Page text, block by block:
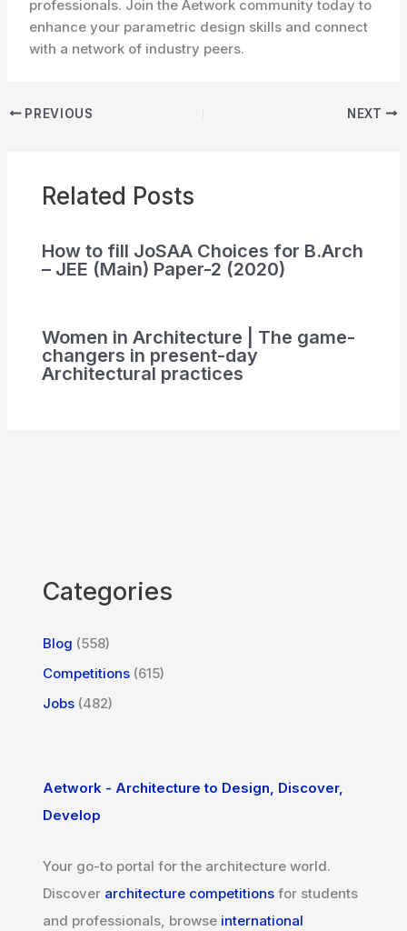
professionals. Join the Aetwork community today to
enhance your parametric design skills and connect
with a network of industry peers.
PREVIOUS NEXT
Related Posts
How to fill JoSAA Choices for B.Arch
– JEE (Main) Paper-2 (2020)
Women in Architecture | The game-
changers in present-day
Architectural practices
Categories
Blog (558)
Competitions (615)
Jobs (482)
Aetwork - Architecture to Design, Discover,
Develop
Your go-to portal for the architecture world.
Discover architecture competitions for students
and professionals, browse international